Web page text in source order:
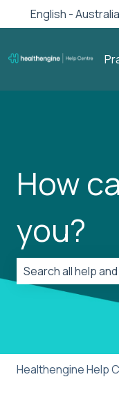
English - Australia
How
you?
There are no
Healthengine Help